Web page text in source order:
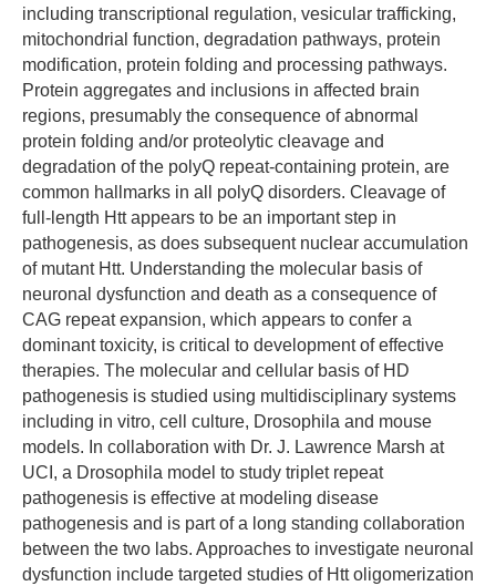
including transcriptional regulation, vesicular trafficking,
mitochondrial function, degradation pathways, protein
modification, protein folding and processing pathways.
Protein aggregates and inclusions in affected brain
regions, presumably the consequence of abnormal
protein folding and/or proteolytic cleavage and
degradation of the polyQ repeat-containing protein, are
common hallmarks in all polyQ disorders. Cleavage of
full-length Htt appears to be an important step in
pathogenesis, as does subsequent nuclear accumulation
of mutant Htt. Understanding the molecular basis of
neuronal dysfunction and death as a consequence of
CAG repeat expansion, which appears to confer a
dominant toxicity, is critical to development of effective
therapies. The molecular and cellular basis of HD
pathogenesis is studied using multidisciplinary systems
including in vitro, cell culture, Drosophila and mouse
models. In collaboration with Dr. J. Lawrence Marsh at
UCI, a Drosophila model to study triplet repeat
pathogenesis is effective at modeling disease
pathogenesis and is part of a long standing collaboration
between the two labs. Approaches to investigate neuronal
dysfunction include targeted studies of Htt oligomerization